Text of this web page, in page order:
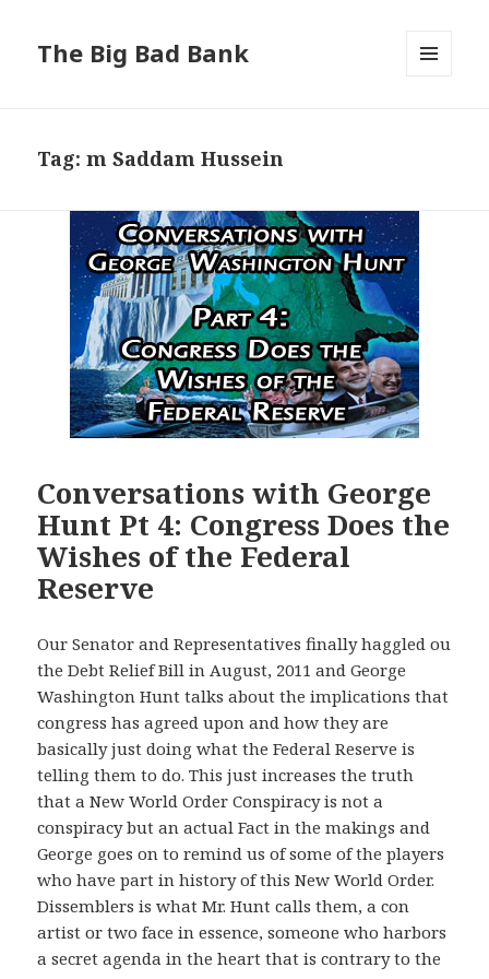
The Big Bad Bank
Tag:m Saddam Hussein
Conversations with George
Hunt Pt 4: Congress Does the
Wishes of the Federal
Reserve
Our Senator and Representatives finally haggled ou
the Debt Relief Bill in August, 2011 and George
Washington Hunt talks about the implications that
congress has agreed upon and how they are
basically just doing what the Federal Reserve is
telling them to do. This just increases the truth
that a New World Order Conspiracy is not a
conspiracy but an actual Fact in the makings and
George goes on to remind us of some of the players
who have part in history of this New World Order.
Dissemblers is what Mr. Hunt calls them, a con
artist or two face in essence, someone who harbors
a secret agenda in the heart that is contrary to the